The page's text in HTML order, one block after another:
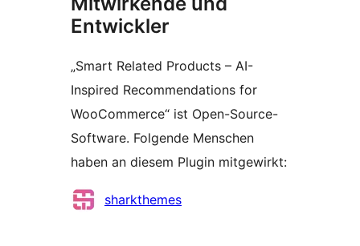
Entwickler
„Smart Related Products – AI-
Inspired Recommendations for
WooCommerce“ ist Open-Source-
Software. Folgende Menschen
haben an diesem Plugin mitgewirkt:
Mitwirkende
sharkthemes